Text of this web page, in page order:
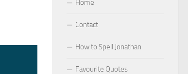
Home
Contact
How to Spell Jonathan
Favourite Quotes